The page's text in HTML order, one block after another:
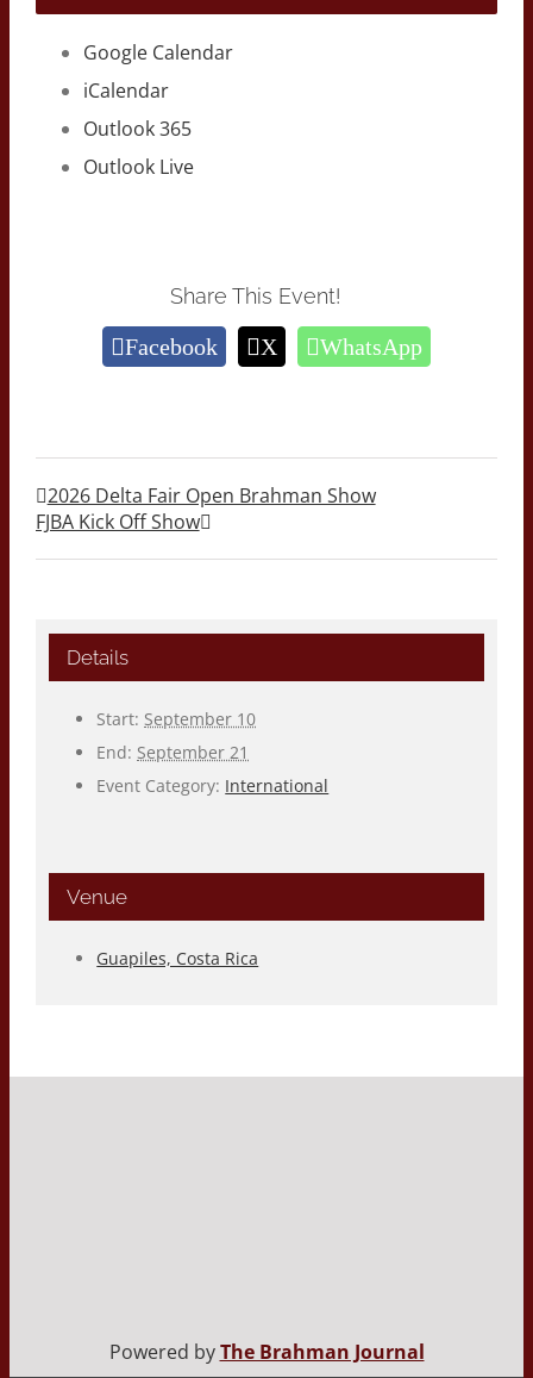
Google Calendar
iCalendar
Outlook 365
Outlook Live
Share This Event!
Facebook X WhatsApp
2026 Delta Fair Open Brahman Show
FJBA Kick Off Show
Details
Start: September 10
End: September 21
Event Category: International
Venue
Guapiles, Costa Rica
Powered byThe Brahman Journal